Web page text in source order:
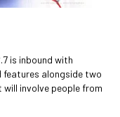
is inbound with
alongside two
involve people from